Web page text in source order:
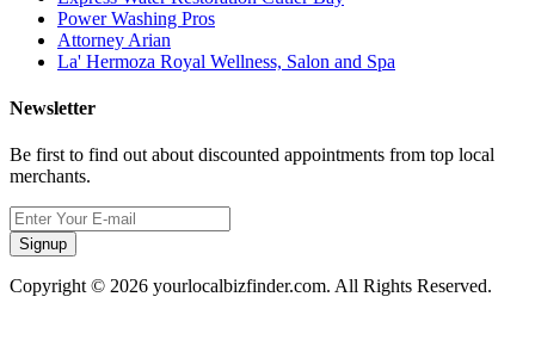
Power Washing Pros
Attorney Arian
La' Hermoza Royal Wellness, Salon and Spa
Newsletter
Be first to find out about discounted appointments from top local
merchants.
Signup
Copyright © 2026 yourlocalbizfinder.com. All Rights Reserved.